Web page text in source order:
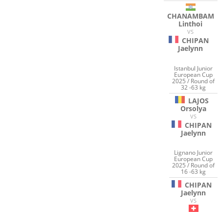
CHANAMBAM
Linthoi
VS
CHIPAN
Jaelynn
Istanbul Junior
European Cup
2025 / Round of
32 -63 kg
LAJOS
Orsolya
VS
CHIPAN
Jaelynn
Lignano Junior
European Cup
2025 / Round of
16 -63 kg
CHIPAN
Jaelynn
VS